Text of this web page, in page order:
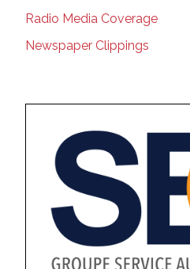
Radio Media Coverage
Newspaper Clippings